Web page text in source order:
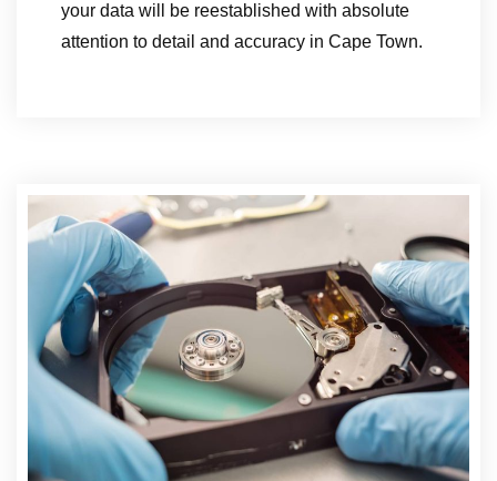
your data will be reestablished with absolute
attention to detail and accuracy in Cape Town.